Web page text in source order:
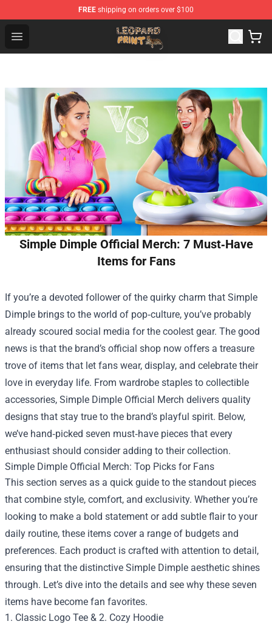
FREE shipping on orders over $100
Open menu
Leopard Print Store - The Best Store of Leopard Print
Simple Dimple Official Merch: 7 Must‑Have
Items for Fans
If you’re a devoted follower of the quirky charm that Simple
Dimple brings to the world of pop‑culture, you’ve probably
already scoured social media for the coolest gear. The good
news is that the brand’s official shop now offers a treasure
trove of items that let fans wear, display, and celebrate their
love in everyday life. From wardrobe staples to collectible
accessories, Simple Dimple Official Merch delivers quality
designs that stay true to the brand’s playful spirit. Below,
we’ve hand‑picked seven must‑have pieces that every
enthusiast should consider adding to their collection.
Simple Dimple Official Merch: Top Picks for Fans
This section serves as a quick guide to the standout pieces
that combine style, comfort, and exclusivity. Whether you’re
looking to make a bold statement or add subtle flair to your
daily routine, these items cover a range of budgets and
preferences. Each product is crafted with attention to detail,
ensuring that the distinctive Simple Dimple aesthetic shines
through. Let’s dive into the details and see why these seven
items have become fan favorites.
1. Classic Logo Tee & 2. Cozy Hoodie